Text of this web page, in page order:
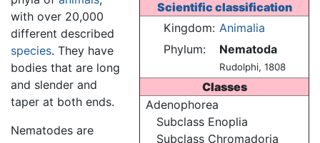
Scientific classification
Kingdom: Animalia
Phylum:
Nematoda
Rudolphi, 1808
Classes
Adenophorea
Subclass Enoplia
Subclass Chromadoria
with over 20,000
different described
species. They have
bodies that are long
and slender and
taper at both ends.
Nematodes are